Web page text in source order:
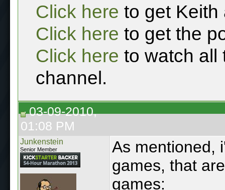
Click here to get Keith
Click here to get the
Click here to watch all
channel.
03-09-2010,
01:08 PM
Junkenstein
Senior Member
As mentioned,
games, that
games: